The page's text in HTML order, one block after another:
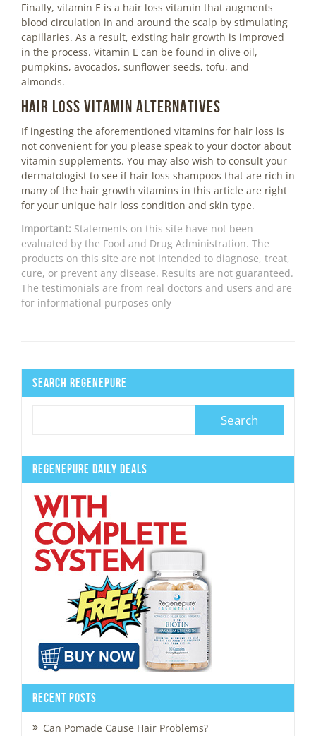
Finally, vitamin E is a hair loss vitamin that augments
blood circulation in and around the scalp by stimulating
capillaries. As a result, existing hair growth is improved
in the process. Vitamin E can be found in olive oil,
pumpkins, avocados, sunflower seeds, tofu, and
almonds.
Hair Loss Vitamin Alternatives
If ingesting the aforementioned vitamins for hair loss is
not convenient for you please speak to your doctor about
vitamin supplements. You may also wish to consult your
dermatologist to see if hair loss shampoos that are rich in
many of the hair growth vitamins in this article are right
for your unique hair loss condition and skin type.
Important: Statements on this site have not been
evaluated by the Food and Drug Administration. The
products on this site are not intended to diagnose, treat,
cure, or prevent any disease. Results are not guaranteed.
The testimonials are from real doctors and users and are
for informational purposes only
Search Regenepure
Regenepure Daily Deals
Recent Posts
Can Pomade Cause Hair Problems?